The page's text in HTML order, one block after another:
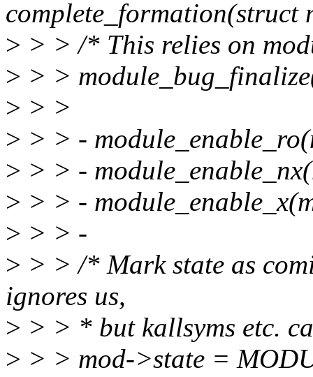
complete_formation(struct
> > > /* This relies on
> > >
> > >
> > > -
> > > -
> > > -
> > > -
> > > /* Mark state as
ignores us,
> > > * but kallsyms etc.
> > > mod->state =